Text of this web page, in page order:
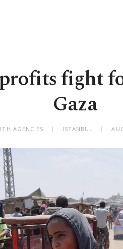
fight
Gaza
AGENCIES ISTANBUL